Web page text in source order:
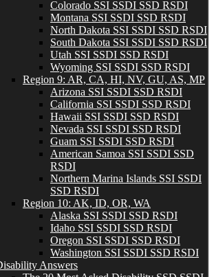
Colorado SSI SSDI SSD RSDI
Montana SSI SSDI SSD RSDI
North Dakota SSI SSDI SSD RSDI
South Dakota SSI SSDI SSD RSDI
Utah SSI SSDI SSD RSDI
Wyoming SSI SSDI SSD RSDI
Region 9: AR, CA, HI, NV, GU, AS, MP
Arizona SSI SSDI SSD RSDI
California SSI SSDI SSD RSDI
Hawaii SSI SSDI SSD RSDI
Nevada SSI SSDI SSD RSDI
Guam SSI SSDI SSD RSDI
American Samoa SSI SSDI SSD
RSDI
Northern Marina Islands SSI SSDI
SSD RSDI
Region 10: AK, ID, OR, WA
Alaska SSI SSDI SSD RSDI
Idaho SSI SSDI SSD RSDI
Oregon SSI SSDI SSD RSDI
Washington SSI SSDI SSD RSDI
Answers